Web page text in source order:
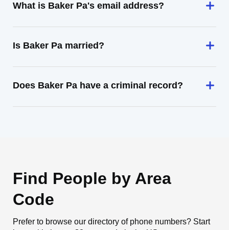
What is Baker Pa's email address?
Is Baker Pa married?
Does Baker Pa have a criminal record?
Find People by Area
Code
Prefer to browse our directory of phone numbers? Start